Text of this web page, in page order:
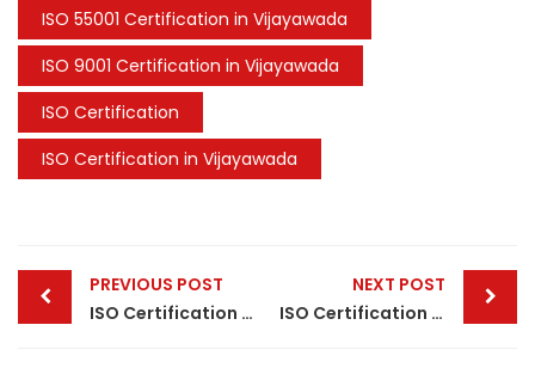
ISO 55001 Certification in Vijayawada
ISO 9001 Certification in Vijayawada
ISO Certification
ISO Certification in Vijayawada
Post
navigation
PREVIOUS POST
ISO Certification in Kanpur
NEXT POST
ISO Certification in Patna